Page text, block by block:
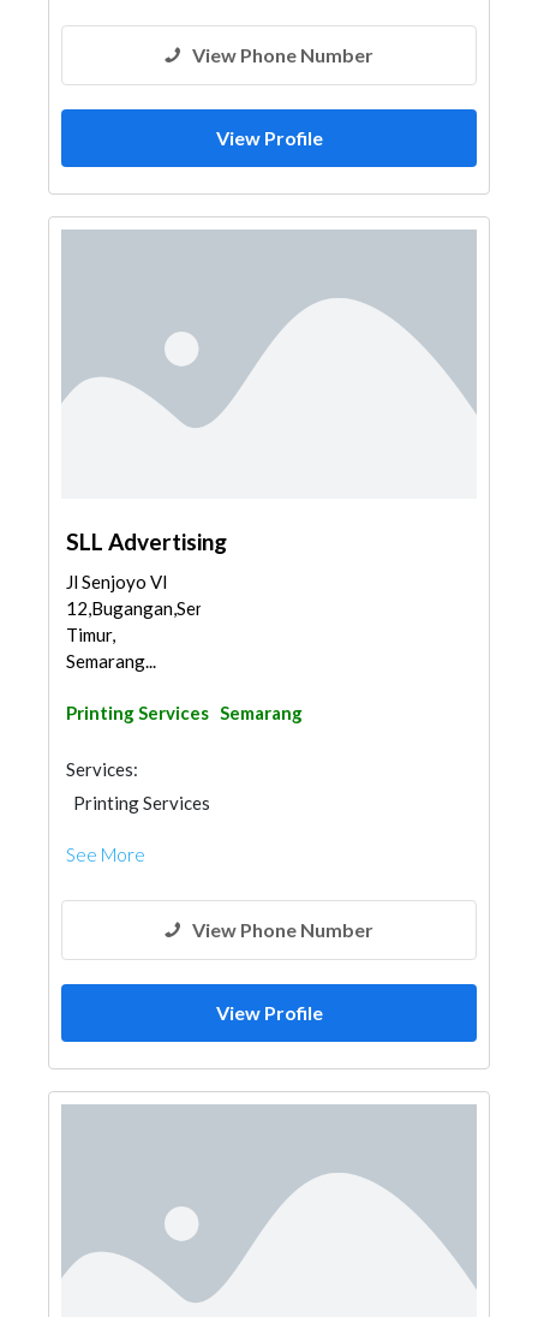
View Phone Number
View Profile
SLL Advertising
Jl Senjoyo VI
12,Bugangan,Semarang
Timur,
Semarang...
Printing Services Semarang
Services:
Printing Services
See More
View Phone Number
View Profile